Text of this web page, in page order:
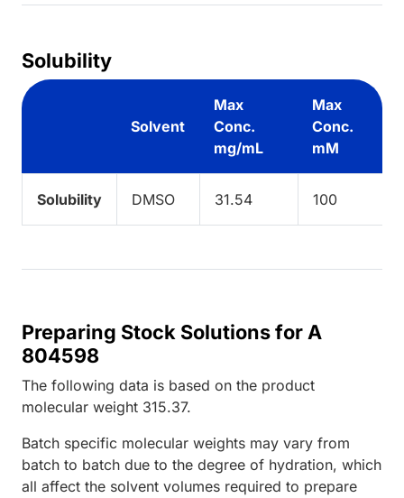
Solubility
Solvent
Max
Conc.
mg/mL
Max
Conc.
mM
Solubility DMSO 31.54 100
Preparing Stock Solutions for A
804598
The following data is based on the product
molecular weight 315.37.
Batch specific molecular weights may vary from
batch to batch due to the degree of hydration, which
all affect the solvent volumes required to prepare